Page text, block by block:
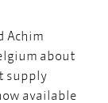
Achim
about
supply
available